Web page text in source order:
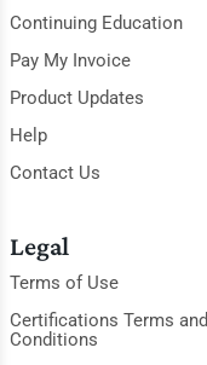
Continuing Education
Pay My Invoice
Product Updates
Help
Contact Us
Legal
Terms of Use
Certifications Terms and
Conditions